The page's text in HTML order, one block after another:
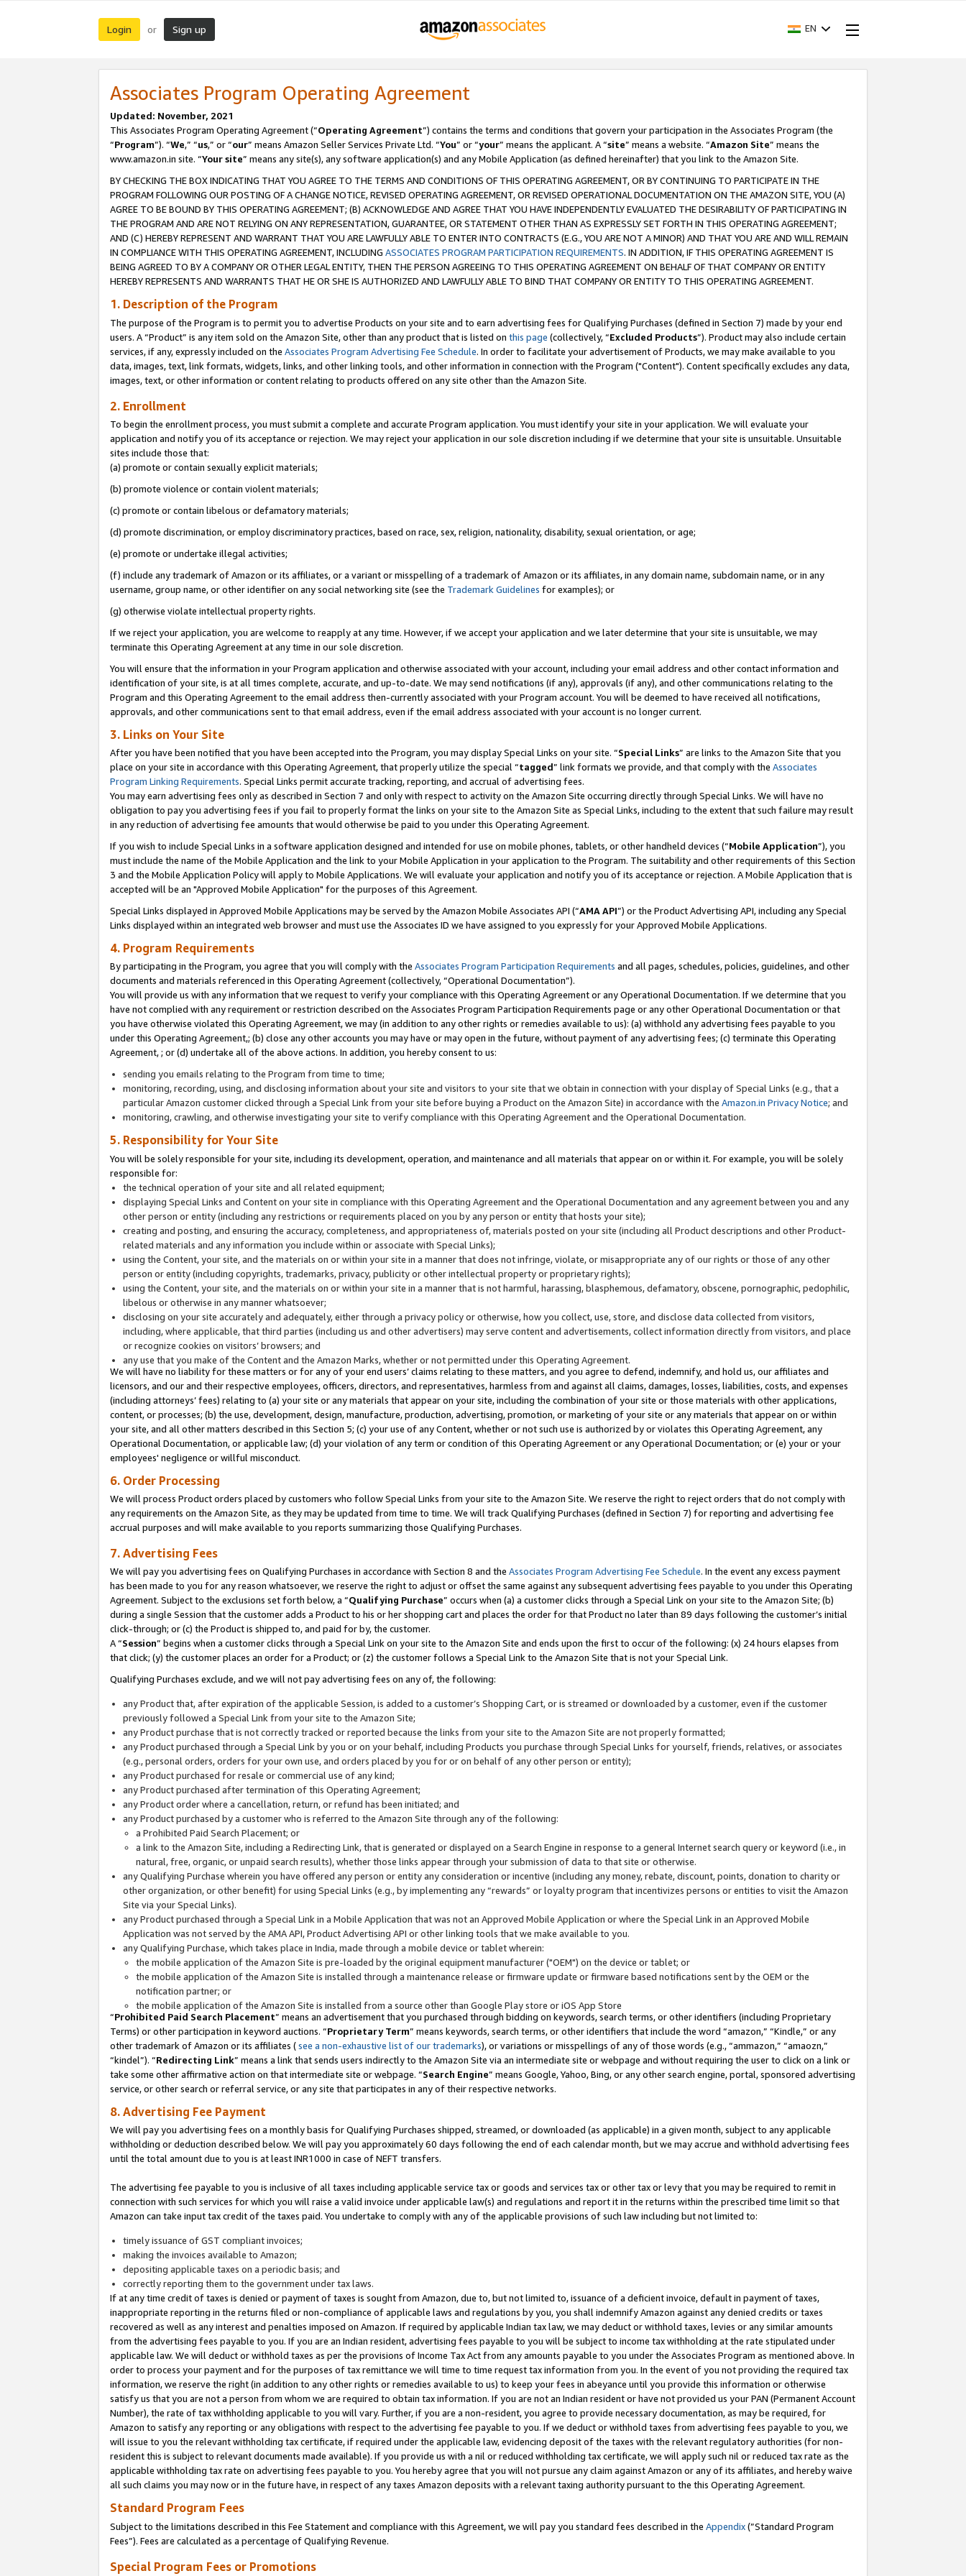
Login or Sign up EN
Associates Program Operating Agreement
Updated: November, 2021
This Associates Program Operating Agreement (“Operating Agreement”) contains the terms and conditions that govern your participation in the Associates Program (the
“Program”). “We,” “us,” or “our” means Amazon Seller Services Private Ltd. “You” or “your” means the applicant. A “site” means a website. “Amazon Site” means the
www.amazon.in site. “Your site” means any site(s), any software application(s) and any Mobile Application (as defined hereinafter) that you link to the Amazon Site.
BY CHECKING THE BOX INDICATING THAT YOU AGREE TO THE TERMS AND CONDITIONS OF THIS OPERATING AGREEMENT, OR BY CONTINUING TO PARTICIPATE IN THE
PROGRAM FOLLOWING OUR POSTING OF A CHANGE NOTICE, REVISED OPERATING AGREEMENT, OR REVISED OPERATIONAL DOCUMENTATION ON THE AMAZON SITE, YOU (A)
AGREE TO BE BOUND BY THIS OPERATING AGREEMENT; (B) ACKNOWLEDGE AND AGREE THAT YOU HAVE INDEPENDENTLY EVALUATED THE DESIRABILITY OF PARTICIPATING IN
THE PROGRAM AND ARE NOT RELYING ON ANY REPRESENTATION, GUARANTEE, OR STATEMENT OTHER THAN AS EXPRESSLY SET FORTH IN THIS OPERATING AGREEMENT;
AND (C) HEREBY REPRESENT AND WARRANT THAT YOU ARE LAWFULLY ABLE TO ENTER INTO CONTRACTS (E.G., YOU ARE NOT A MINOR) AND THAT YOU ARE AND WILL REMAIN
IN COMPLIANCE WITH THIS OPERATING AGREEMENT, INCLUDING ASSOCIATES PROGRAM PARTICIPATION REQUIREMENTS. IN ADDITION, IF THIS OPERATING AGREEMENT IS
BEING AGREED TO BY A COMPANY OR OTHER LEGAL ENTITY, THEN THE PERSON AGREEING TO THIS OPERATING AGREEMENT ON BEHALF OF THAT COMPANY OR ENTITY
HEREBY REPRESENTS AND WARRANTS THAT HE OR SHE IS AUTHORIZED AND LAWFULLY ABLE TO BIND THAT COMPANY OR ENTITY TO THIS OPERATING AGREEMENT.
1. Description of the Program
The purpose of the Program is to permit you to advertise Products on your site and to earn advertising fees for Qualifying Purchases (defined in Section 7) made by your end
users. A “Product” is any item sold on the Amazon Site, other than any product that is listed on this page (collectively, “Excluded Products”). Product may also include certain
services, if any, expressly included on the Associates Program Advertising Fee Schedule. In order to facilitate your advertisement of Products, we may make available to you
data, images, text, link formats, widgets, links, and other linking tools, and other information in connection with the Program ("Content"). Content specifically excludes any data,
images, text, or other information or content relating to products offered on any site other than the Amazon Site.
2. Enrollment
To begin the enrollment process, you must submit a complete and accurate Program application. You must identify your site in your application. We will evaluate your
application and notify you of its acceptance or rejection. We may reject your application in our sole discretion including if we determine that your site is unsuitable. Unsuitable
sites include those that:
(a) promote or contain sexually explicit materials;
(b) promote violence or contain violent materials;
(c) promote or contain libelous or defamatory materials;
(d) promote discrimination, or employ discriminatory practices, based on race, sex, religion, nationality, disability, sexual orientation, or age;
(e) promote or undertake illegal activities;
(f) include any trademark of Amazon or its affiliates, or a variant or misspelling of a trademark of Amazon or its affiliates, in any domain name, subdomain name, or in any
username, group name, or other identifier on any social networking site (see the Trademark Guidelines for examples); or
(g) otherwise violate intellectual property rights.
If we reject your application, you are welcome to reapply at any time. However, if we accept your application and we later determine that your site is unsuitable, we may
terminate this Operating Agreement at any time in our sole discretion.
You will ensure that the information in your Program application and otherwise associated with your account, including your email address and other contact information and
identification of your site, is at all times complete, accurate, and up-to-date. We may send notifications (if any), approvals (if any), and other communications relating to the
Program and this Operating Agreement to the email address then-currently associated with your Program account. You will be deemed to have received all notifications,
approvals, and other communications sent to that email address, even if the email address associated with your account is no longer current.
3. Links on Your Site
After you have been notified that you have been accepted into the Program, you may display Special Links on your site. “Special Links” are links to the Amazon Site that you
place on your site in accordance with this Operating Agreement, that properly utilize the special “tagged” link formats we provide, and that comply with the Associates
Program Linking Requirements. Special Links permit accurate tracking, reporting, and accrual of advertising fees.
You may earn advertising fees only as described in Section 7 and only with respect to activity on the Amazon Site occurring directly through Special Links. We will have no
obligation to pay you advertising fees if you fail to properly format the links on your site to the Amazon Site as Special Links, including to the extent that such failure may result
in any reduction of advertising fee amounts that would otherwise be paid to you under this Operating Agreement.
If you wish to include Special Links in a software application designed and intended for use on mobile phones, tablets, or other handheld devices (“Mobile Application”), you
must include the name of the Mobile Application and the link to your Mobile Application in your application to the Program. The suitability and other requirements of this Section
3 and the Mobile Application Policy will apply to Mobile Applications. We will evaluate your application and notify you of its acceptance or rejection. A Mobile Application that is
accepted will be an "Approved Mobile Application" for the purposes of this Agreement.
Special Links displayed in Approved Mobile Applications may be served by the Amazon Mobile Associates API (“AMA API”) or the Product Advertising API, including any Special
Links displayed within an integrated web browser and must use the Associates ID we have assigned to you expressly for your Approved Mobile Applications.
4. Program Requirements
By participating in the Program, you agree that you will comply with the Associates Program Participation Requirements and all pages, schedules, policies, guidelines, and other
documents and materials referenced in this Operating Agreement (collectively, “Operational Documentation”).
You will provide us with any information that we request to verify your compliance with this Operating Agreement or any Operational Documentation. If we determine that you
have not complied with any requirement or restriction described on the Associates Program Participation Requirements page or any other Operational Documentation or that
you have otherwise violated this Operating Agreement, we may (in addition to any other rights or remedies available to us): (a) withhold any advertising fees payable to you
under this Operating Agreement,; (b) close any other accounts you may have or may open in the future, without payment of any advertising fees; (c) terminate this Operating
Agreement, ; or (d) undertake all of the above actions. In addition, you hereby consent to us:
sending you emails relating to the Program from time to time;
monitoring, recording, using, and disclosing information about your site and visitors to your site that we obtain in connection with your display of Special Links (e.g., that a
particular Amazon customer clicked through a Special Link from your site before buying a Product on the Amazon Site) in accordance with the Amazon.in Privacy Notice; and
monitoring, crawling, and otherwise investigating your site to verify compliance with this Operating Agreement and the Operational Documentation.
5. Responsibility for Your Site
You will be solely responsible for your site, including its development, operation, and maintenance and all materials that appear on or within it. For example, you will be solely
responsible for:
the technical operation of your site and all related equipment;
displaying Special Links and Content on your site in compliance with this Operating Agreement and the Operational Documentation and any agreement between you and any
other person or entity (including any restrictions or requirements placed on you by any person or entity that hosts your site);
creating and posting, and ensuring the accuracy, completeness, and appropriateness of, materials posted on your site (including all Product descriptions and other Product-
related materials and any information you include within or associate with Special Links);
using the Content, your site, and the materials on or within your site in a manner that does not infringe, violate, or misappropriate any of our rights or those of any other
person or entity (including copyrights, trademarks, privacy, publicity or other intellectual property or proprietary rights);
using the Content, your site, and the materials on or within your site in a manner that is not harmful, harassing, blasphemous, defamatory, obscene, pornographic, pedophilic,
libelous or otherwise in any manner whatsoever;
disclosing on your site accurately and adequately, either through a privacy policy or otherwise, how you collect, use, store, and disclose data collected from visitors,
including, where applicable, that third parties (including us and other advertisers) may serve content and advertisements, collect information directly from visitors, and place
or recognize cookies on visitors’ browsers; and
any use that you make of the Content and the Amazon Marks, whether or not permitted under this Operating Agreement.
We will have no liability for these matters or for any of your end users’ claims relating to these matters, and you agree to defend, indemnify, and hold us, our affiliates and
licensors, and our and their respective employees, officers, directors, and representatives, harmless from and against all claims, damages, losses, liabilities, costs, and expenses
(including attorneys’ fees) relating to (a) your site or any materials that appear on your site, including the combination of your site or those materials with other applications,
content, or processes; (b) the use, development, design, manufacture, production, advertising, promotion, or marketing of your site or any materials that appear on or within
your site, and all other matters described in this Section 5; (c) your use of any Content, whether or not such use is authorized by or violates this Operating Agreement, any
Operational Documentation, or applicable law; (d) your violation of any term or condition of this Operating Agreement or any Operational Documentation; or (e) your or your
employees' negligence or willful misconduct.
6. Order Processing
We will process Product orders placed by customers who follow Special Links from your site to the Amazon Site. We reserve the right to reject orders that do not comply with
any requirements on the Amazon Site, as they may be updated from time to time. We will track Qualifying Purchases (defined in Section 7) for reporting and advertising fee
accrual purposes and will make available to you reports summarizing those Qualifying Purchases.
7. Advertising Fees
We will pay you advertising fees on Qualifying Purchases in accordance with Section 8 and the Associates Program Advertising Fee Schedule. In the event any excess payment
has been made to you for any reason whatsoever, we reserve the right to adjust or offset the same against any subsequent advertising fees payable to you under this Operating
Agreement. Subject to the exclusions set forth below, a “Qualifying Purchase” occurs when (a) a customer clicks through a Special Link on your site to the Amazon Site; (b)
during a single Session that the customer adds a Product to his or her shopping cart and places the order for that Product no later than 89 days following the customer’s initial
click-through; or (c) the Product is shipped to, and paid for by, the customer.
A “Session” begins when a customer clicks through a Special Link on your site to the Amazon Site and ends upon the first to occur of the following: (x) 24 hours elapses from
that click; (y) the customer places an order for a Product; or (z) the customer follows a Special Link to the Amazon Site that is not your Special Link.
Qualifying Purchases exclude, and we will not pay advertising fees on any of, the following:
any Product that, after expiration of the applicable Session, is added to a customer’s Shopping Cart, or is streamed or downloaded by a customer, even if the customer
previously followed a Special Link from your site to the Amazon Site;
any Product purchase that is not correctly tracked or reported because the links from your site to the Amazon Site are not properly formatted;
any Product purchased through a Special Link by you or on your behalf, including Products you purchase through Special Links for yourself, friends, relatives, or associates
(e.g., personal orders, orders for your own use, and orders placed by you for or on behalf of any other person or entity);
any Product purchased for resale or commercial use of any kind;
any Product purchased after termination of this Operating Agreement;
any Product order where a cancellation, return, or refund has been initiated; and
any Product purchased by a customer who is referred to the Amazon Site through any of the following:
a Prohibited Paid Search Placement; or
a link to the Amazon Site, including a Redirecting Link, that is generated or displayed on a Search Engine in response to a general Internet search query or keyword (i.e., in
natural, free, organic, or unpaid search results), whether those links appear through your submission of data to that site or otherwise.
any Qualifying Purchase wherein you have offered any person or entity any consideration or incentive (including any money, rebate, discount, points, donation to charity or
other organization, or other benefit) for using Special Links (e.g., by implementing any “rewards” or loyalty program that incentivizes persons or entities to visit the Amazon
Site via your Special Links).
any Product purchased through a Special Link in a Mobile Application that was not an Approved Mobile Application or where the Special Link in an Approved Mobile
Application was not served by the AMA API, Product Advertising API or other linking tools that we make available to you.
any Qualifying Purchase, which takes place in India, made through a mobile device or tablet wherein:
the mobile application of the Amazon Site is pre-loaded by the original equipment manufacturer ("OEM") on the device or tablet; or
the mobile application of the Amazon Site is installed through a maintenance release or firmware update or firmware based notifications sent by the OEM or the
notification partner; or
the mobile application of the Amazon Site is installed from a source other than Google Play store or iOS App Store
“Prohibited Paid Search Placement” means an advertisement that you purchased through bidding on keywords, search terms, or other identifiers (including Proprietary
Terms) or other participation in keyword auctions. “Proprietary Term” means keywords, search terms, or other identifiers that include the word “amazon,” “Kindle,” or any
other trademark of Amazon or its affiliates (see a non-exhaustive list of our trademarks), or variations or misspellings of any of those words (e.g., “ammazon,” “amaozn,”
“kindel”). “Redirecting Link” means a link that sends users indirectly to the Amazon Site via an intermediate site or webpage and without requiring the user to click on a link or
take some other affirmative action on that intermediate site or webpage. “Search Engine” means Google, Yahoo, Bing, or any other search engine, portal, sponsored advertising
service, or other search or referral service, or any site that participates in any of their respective networks.
8. Advertising Fee Payment
We will pay you advertising fees on a monthly basis for Qualifying Purchases shipped, streamed, or downloaded (as applicable) in a given month, subject to any applicable
withholding or deduction described below. We will pay you approximately 60 days following the end of each calendar month, but we may accrue and withhold advertising fees
until the total amount due to you is at least INR1000 in case of NEFT transfers.
The advertising fee payable to you is inclusive of all taxes including applicable service tax or goods and services tax or other tax or levy that you may be required to remit in
connection with such services for which you will raise a valid invoice under applicable law(s) and regulations and report it in the returns within the prescribed time limit so that
Amazon can take input tax credit of the taxes paid. You undertake to comply with any of the applicable provisions of such law including but not limited to:
timely issuance of GST compliant invoices;
making the invoices available to Amazon;
depositing applicable taxes on a periodic basis; and
correctly reporting them to the government under tax laws.
If at any time credit of taxes is denied or payment of taxes is sought from Amazon, due to, but not limited to, issuance of a deficient invoice, default in payment of taxes,
inappropriate reporting in the returns filed or non-compliance of applicable laws and regulations by you, you shall indemnify Amazon against any denied credits or taxes
recovered as well as any interest and penalties imposed on Amazon. If required by applicable Indian tax law, we may deduct or withhold taxes, levies or any similar amounts
from the advertising fees payable to you. If you are an Indian resident, advertising fees payable to you will be subject to income tax withholding at the rate stipulated under
applicable law. We will deduct or withhold taxes as per the provisions of Income Tax Act from any amounts payable to you under the Associates Program as mentioned above. In
order to process your payment and for the purposes of tax remittance we will time to time request tax information from you. In the event of you not providing the required tax
information, we reserve the right (in addition to any other rights or remedies available to us) to keep your fees in abeyance until you provide this information or otherwise
satisfy us that you are not a person from whom we are required to obtain tax information. If you are not an Indian resident or have not provided us your PAN (Permanent Account
Number), the rate of tax withholding applicable to you will vary. Further, if you are a non-resident, you agree to provide necessary documentation, as may be required, for
Amazon to satisfy any reporting or any obligations with respect to the advertising fee payable to you. If we deduct or withhold taxes from advertising fees payable to you, we
will issue to you the relevant withholding tax certificate, if required under the applicable law, evidencing deposit of the taxes with the relevant regulatory authorities (for non-
resident this is subject to relevant documents made available). If you provide us with a nil or reduced withholding tax certificate, we will apply such nil or reduced tax rate as the
applicable withholding tax rate on advertising fees payable to you. You hereby agree that you will not pursue any claim against Amazon or any of its affiliates, and hereby waive
all such claims you may now or in the future have, in respect of any taxes Amazon deposits with a relevant taxing authority pursuant to the this Operating Agreement.
Standard Program Fees
Subject to the limitations described in this Fee Statement and compliance with this Agreement, we will pay you standard fees described in the Appendix(”Standard Program
Fees”). Fees are calculated as a percentage of Qualifying Revenue.
Special Program Fees or Promotions